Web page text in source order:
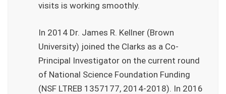
visits is working smoothly.
In 2014 Dr. James R. Kellner (Brown
University) joined the Clarks as a Co-
Principal Investigator on the current round
of National Science Foundation Funding
(NSF LTREB 1357177, 2014-2018). In 2016